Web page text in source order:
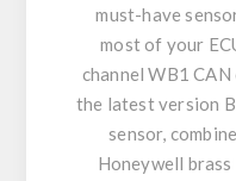
must-have
most of your
channel WB1
the latest version
sensor,
Honeywell